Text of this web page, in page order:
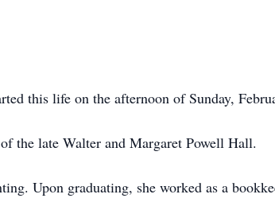
this life on the afternoon of Sunday,
the late Walter and Margaret Powell Hall.
Upon graduating, she worked as a